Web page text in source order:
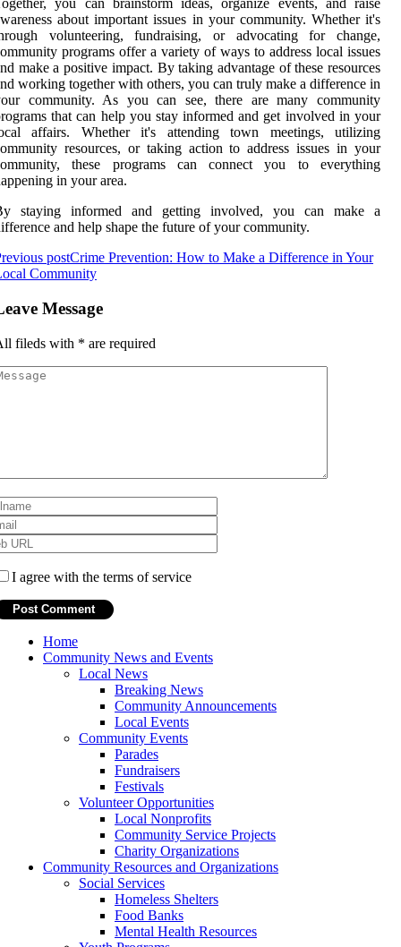
you can brainstorm ideas, organize events, and raise
about important issues in your community. Whether it's
volunteering, fundraising, or advocating for change,
programs offer a variety of ways to address local issues
make a positive impact. By taking advantage of these resources
working together with others, you can truly make a difference in
community. As you can see, there are many community
that can help you stay informed and get involved in your
affairs. Whether it's attending town meetings, utilizing
resources, or taking action to address issues in your
these programs can connect you to everything
in your area.
staying informed and getting involved, you can make a
and help shape the future of your community.
postCrime Prevention: How to Make a Difference in Your
Community
Message
fileds with * are required
I agree with the terms of service
Home
Community News and Events
Local News
Breaking News
Community Announcements
Local Events
Community Events
Parades
Fundraisers
Festivals
Volunteer Opportunities
Local Nonprofits
Community Service Projects
Charity Organizations
Community Resources and Organizations
Social Services
Homeless Shelters
Food Banks
Mental Health Resources